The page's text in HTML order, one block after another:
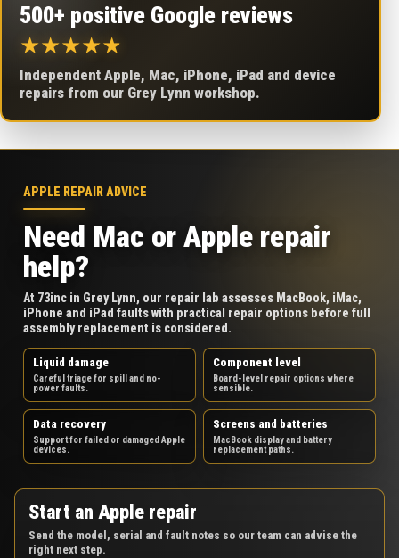
500+ positive Google reviews
★★★★★
Independent Apple, Mac, iPhone, iPad and device
repairs from our Grey Lynn workshop.
APPLE REPAIR ADVICE
Need Mac or Apple repair
help?
At 73inc in Grey Lynn, our repair lab assesses MacBook, iMac,
iPhone and iPad faults with practical repair options before full
assembly replacement is considered.
Liquid damage
Careful triage for spill and no-
power faults.
Component level
Board-level repair options where
sensible.
Data recovery
Support for failed or damaged Apple
devices.
Screens and batteries
MacBook display and battery
replacement paths.
Start an Apple repair
Send the model, serial and fault notes so our team can advise the
right next step.